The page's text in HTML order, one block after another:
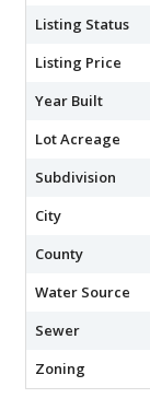
Listing Status
Listing Price
Year Built
Lot Acreage
Subdivision
City
County
Water Source
Sewer
Zoning